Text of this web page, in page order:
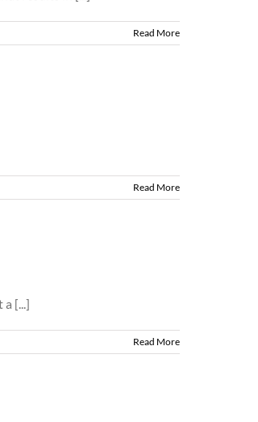
Read More
Read More
[...]
Read More